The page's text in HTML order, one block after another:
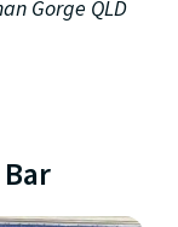
Gorge QLD